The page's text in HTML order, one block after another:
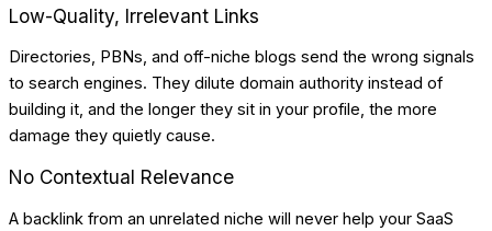
Low-Quality, Irrelevant Links
Directories, PBNs, and off-niche blogs send the wrong signals
to search engines. They dilute domain authority instead of
building it, and the longer they sit in your profile, the more
damage they quietly cause.
No Contextual Relevance
A backlink from an unrelated niche will never help your SaaS